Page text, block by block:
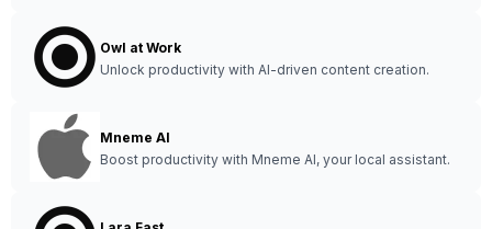
Owl at Work
Unlock productivity with AI-driven content creation.
Mneme AI
Boost productivity with Mneme AI, your local assistant.